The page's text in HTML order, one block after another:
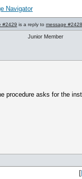
Navigator
#2429 is a reply to message #2428
Junior Member
procedure asks for the
[